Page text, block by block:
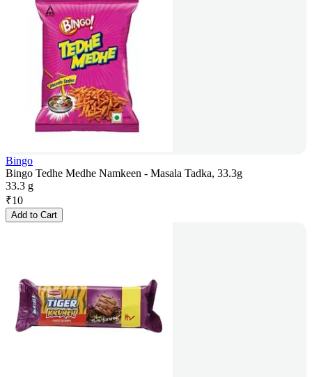
Bingo
Bingo Tedhe Medhe Namkeen - Masala Tadka, 33.3g
33.3 g
₹10
Add to Cart